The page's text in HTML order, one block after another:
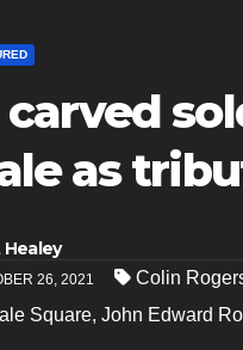
as
Healey
26, 2021 Colin
Square, John Edward